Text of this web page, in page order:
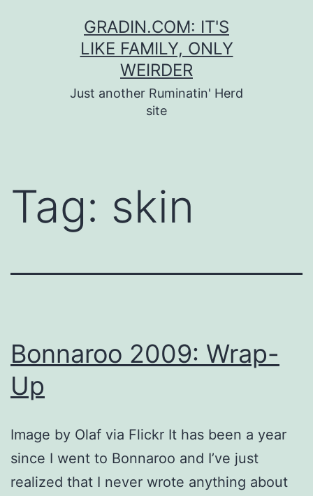
GRADIN.COM: IT'S
LIKE FAMILY, ONLY
WEIRDER
Just another Ruminatin' Herd
site
Tag: skin
Bonnaroo 2009: Wrap-
Up
Image by Olaf via Flickr It has been a year
since I went to Bonnaroo and I’ve just
realized that I never wrote anything about